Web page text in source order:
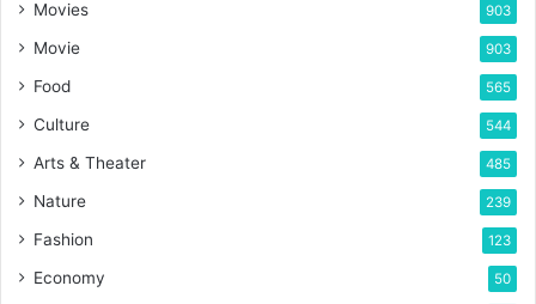
Movies 903
Movie 903
Food 565
Culture 544
Arts & Theater 485
Nature 239
Fashion 123
Economy 50